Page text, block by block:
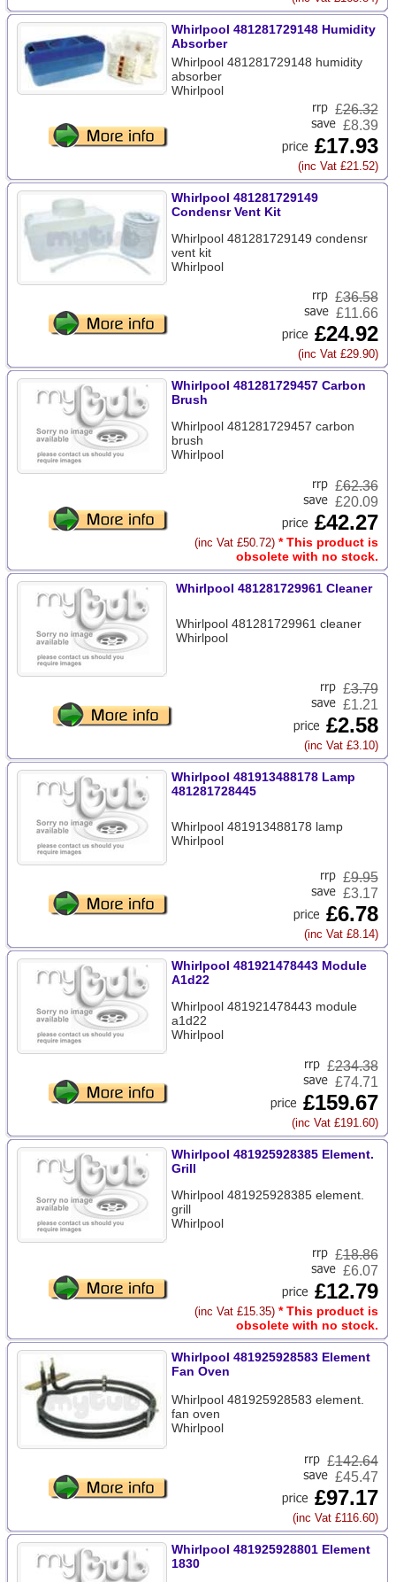
Whirlpool 481281729148 Humidity
Absorber
Whirlpool 481281729148 humidity
absorber
Whirlpool
£26.32
£8.39
£17.93
(inc Vat £21.52)
Whirlpool 481281729149
Condensr Vent Kit
Whirlpool 481281729149 condensr
vent kit
Whirlpool
£36.58
£11.66
£24.92
(inc Vat £29.90)
Whirlpool 481281729457 Carbon
Brush
Whirlpool 481281729457 carbon
brush
Whirlpool
£62.36
£20.09
£42.27
(inc Vat £50.72) * This product is
obsolete with no stock.
Whirlpool 481281729961 Cleaner
Whirlpool 481281729961 cleaner
Whirlpool
£3.79
£1.21
£2.58
(inc Vat £3.10)
Whirlpool 481913488178 Lamp
481281728445
Whirlpool 481913488178 lamp
Whirlpool
£9.95
£3.17
£6.78
(inc Vat £8.14)
Whirlpool 481921478443 Module
A1d22
Whirlpool 481921478443 module
a1d22
Whirlpool
£234.38
£74.71
£159.67
(inc Vat £191.60)
Whirlpool 481925928385 Element.
Grill
Whirlpool 481925928385 element.
grill
Whirlpool
£18.86
£6.07
£12.79
(inc Vat £15.35) * This product is
obsolete with no stock.
Whirlpool 481925928583 Element
Fan Oven
Whirlpool 481925928583 element.
fan oven
Whirlpool
£142.64
£45.47
£97.17
(inc Vat £116.60)
Whirlpool 481925928801 Element
1830